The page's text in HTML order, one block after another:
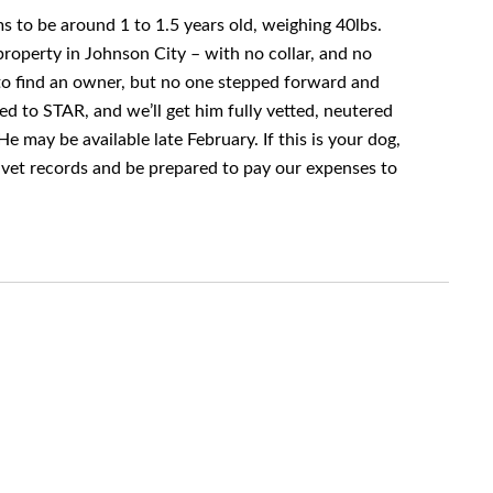
to be around 1 to 1.5 years old, weighing 40lbs.
in Johnson City – with no collar, and no
find an owner, but no one stepped forward and
to STAR, and we’ll get him fully vetted, neutered
may be available late February. If this is your dog,
records and be prepared to pay our expenses to